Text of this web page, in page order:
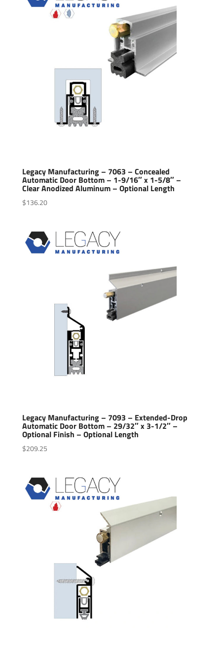
Legacy Manufacturing – 7063 – Concealed
Automatic Door Bottom – 1-9/16″ x 1-5/8″ –
Clear Anodized Aluminum – Optional Length
$136.20
Legacy Manufacturing – 7093 – Extended-Drop
Automatic Door Bottom – 29/32″ x 3-1/2″ –
Optional Finish – Optional Length
$209.25